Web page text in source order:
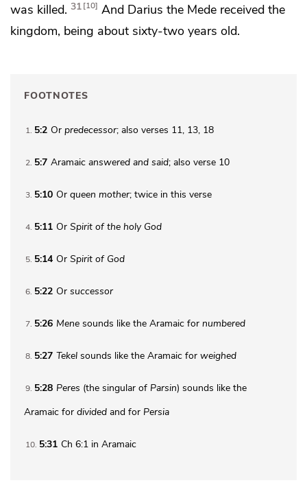
was killed. 31 10 And Darius the Mede received the
kingdom, being about sixty-two years old.
FOOTNOTES
1 5:2 Or predecessor; also verses 11, 13, 18
2 5:7 Aramaic answered and said; also verse 10
3 5:10 Or queen mother; twice in this verse
4 5:11 Or Spirit of the holyGod
5 5:14 Or Spirit ofGod
6 5:22 Or successor
7 5:26 Mene sounds like the Aramaic for numbered
8 5:27 Tekel sounds like the Aramaic for weighed
9 5:28 Peres (the singular of Parsin) sounds like the
Aramaic for divided and for Persia
10 5:31 Ch 6:1 in Aramaic